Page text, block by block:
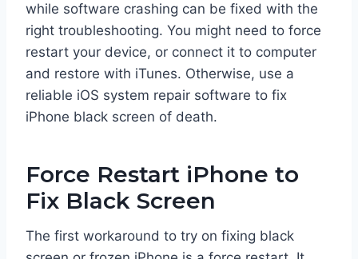
while software crashing can be fixed with the
right troubleshooting. You might need to force
restart your device, or connect it to computer
and restore with iTunes. Otherwise, use a
reliable iOS system repair software to fix
iPhone black screen of death.
Force Restart iPhone to
Fix Black Screen
The first workaround to try on fixing black